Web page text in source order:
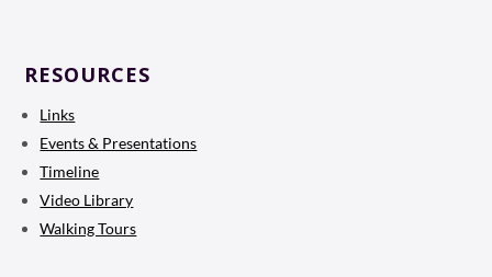
RESOURCES
Links
Events & Presentations
Timeline
Video Library
Walking Tours